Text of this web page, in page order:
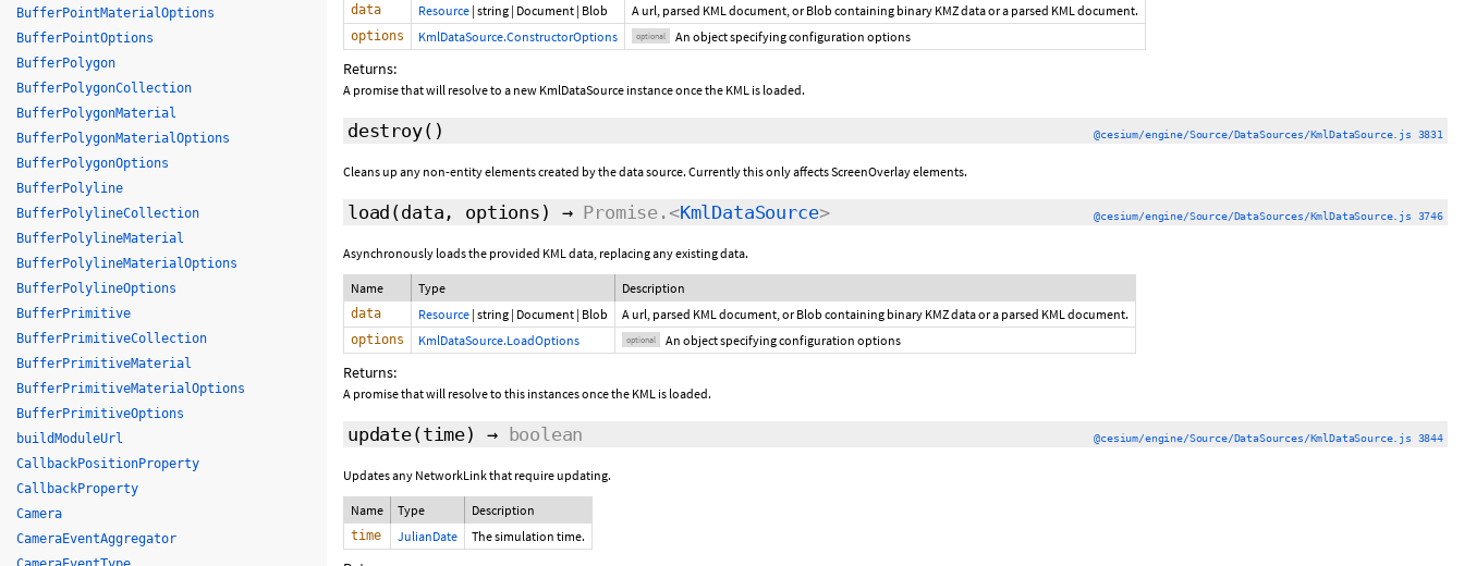
data Resource | string | Document | Blob A url, parsed KML document, or Blob containing binary KMZ data or a parsed KML document.
options KmlDataSource.ConstructorOptions optional An object specifying configuration options
Returns:
A promise that will resolve to a new KmlDataSource instance once the KML is loaded.
destroy() @cesium/engine/Source/DataSources/KmlDataSource.js 3831
Cleans up any non-entity elements created by the data source. Currently this only affects ScreenOverlay elements.
load (data, options ) → Promise.<KmlDataSource> @cesium/engine/Source/DataSources/KmlDataSource.js 3746
Asynchronously loads the provided KML data, replacing any existing data.
Name Type Description
data Resource | string | Document | Blob A url, parsed KML document, or Blob containing binary KMZ data or a parsed KML document.
options KmlDataSource.LoadOptions optional An object specifying configuration options
Returns:
A promise that will resolve to this instances once the KML is loaded.
update(time) → boolean @cesium/engine/Source/DataSources/KmlDataSource.js 3844
Updates any NetworkLink that require updating.
Name Type Description
time JulianDate The simulation time.
BufferPointMaterialOptions
BufferPointOptions
BufferPolygon
BufferPolygonCollection
BufferPolygonMaterial
BufferPolygonMaterialOptions
BufferPolygonOptions
BufferPolyline
BufferPolylineCollection
BufferPolylineMaterial
BufferPolylineMaterialOptions
BufferPolylineOptions
BufferPrimitive
BufferPrimitiveCollection
BufferPrimitiveMaterial
BufferPrimitiveMaterialOptions
BufferPrimitiveOptions
buildModuleUrl
CallbackPositionProperty
CallbackProperty
Camera
CameraEventAggregator